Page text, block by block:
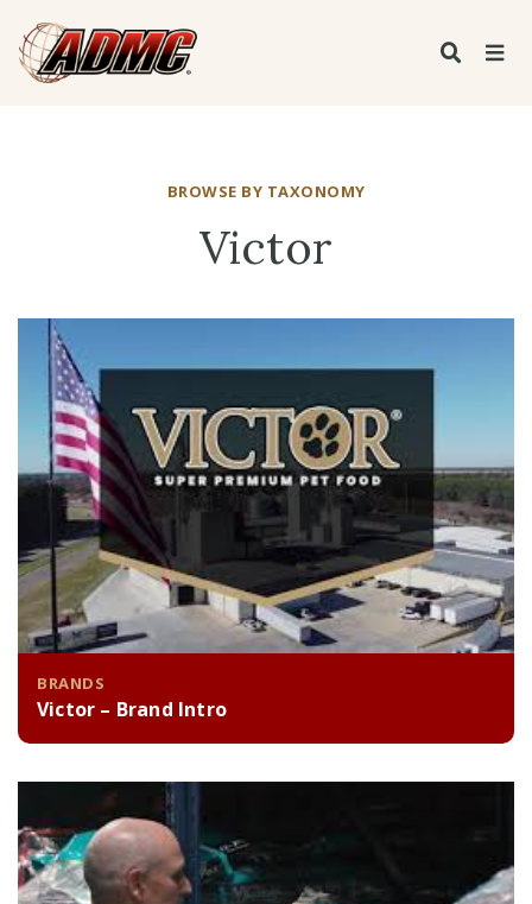
BROWSE BY TAXONOMY
Victor
BRANDS
Victor – Brand Intro